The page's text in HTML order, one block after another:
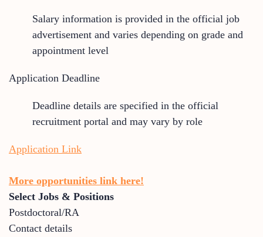
Salary information is provided in the official job
advertisement and varies depending on grade and
appointment level
Application Deadline
Deadline details are specified in the official
recruitment portal and may vary by role
Application Link
More opportunities link here!
Select Jobs & Positions
Postdoctoral/RA
Contact details